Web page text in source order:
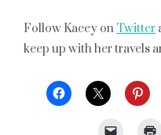
Follow Kacey on Twitter
keep up with her travels